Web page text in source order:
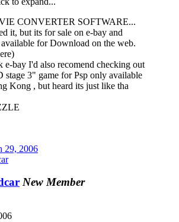
CONVERTER SOFTWARE...
it, but its for sale on e-bay and
for Download on the web.
e-bay I'd also recomend checking out
stage 3" game for Psp only available
Kong , but heard its just like tha
29, 2006
New Member